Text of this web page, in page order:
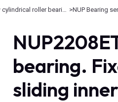
>NUP Bearing
bearing.
sliding